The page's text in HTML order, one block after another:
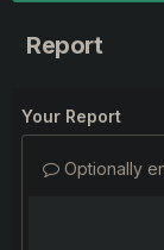
Report
Your Report
Optionally